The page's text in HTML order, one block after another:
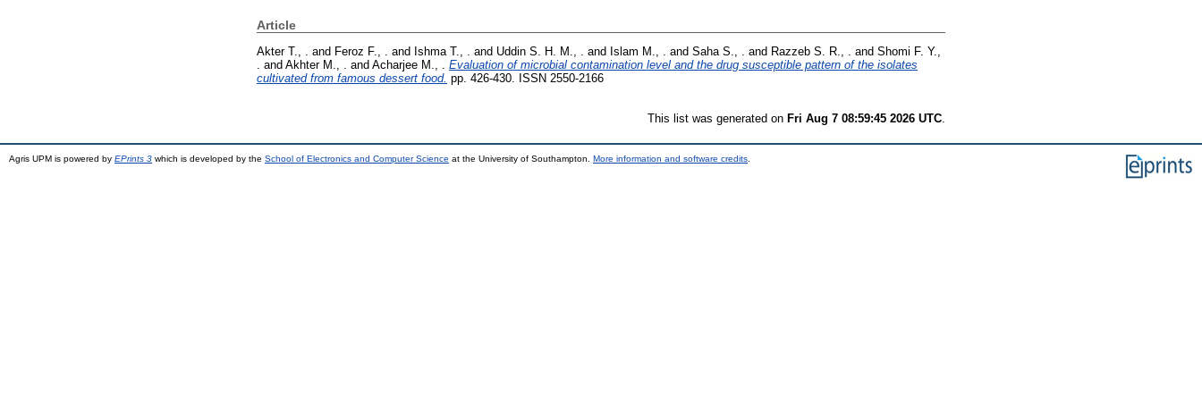
Article
Akter T., . and Feroz F., . and Ishma T., . and Uddin S. H. M., . and Islam M., . and Saha S., . and Razzeb S. R., . and Shomi F. Y.,
and Akhter M., . and Acharjee M., .
Evaluation of microbial contamination level and the drug susceptible pattern of the isolates
cultivated from famous dessert food. pp. 426-430. ISSN 2550-2166
This list was generated on Fri Aug 7 08:59:45 2026 UTC
Agris UPM is powered by EPrints 3 which is developed by the School of Electronics and Computer Science at the University of Southampton. More information and software credits